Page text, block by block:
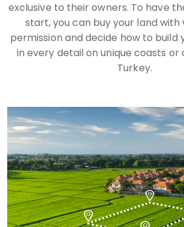
exclusive to their owners. To have
start, you can buy your land with
permission and decide how to build
in every detail on unique coasts or
Turkey.